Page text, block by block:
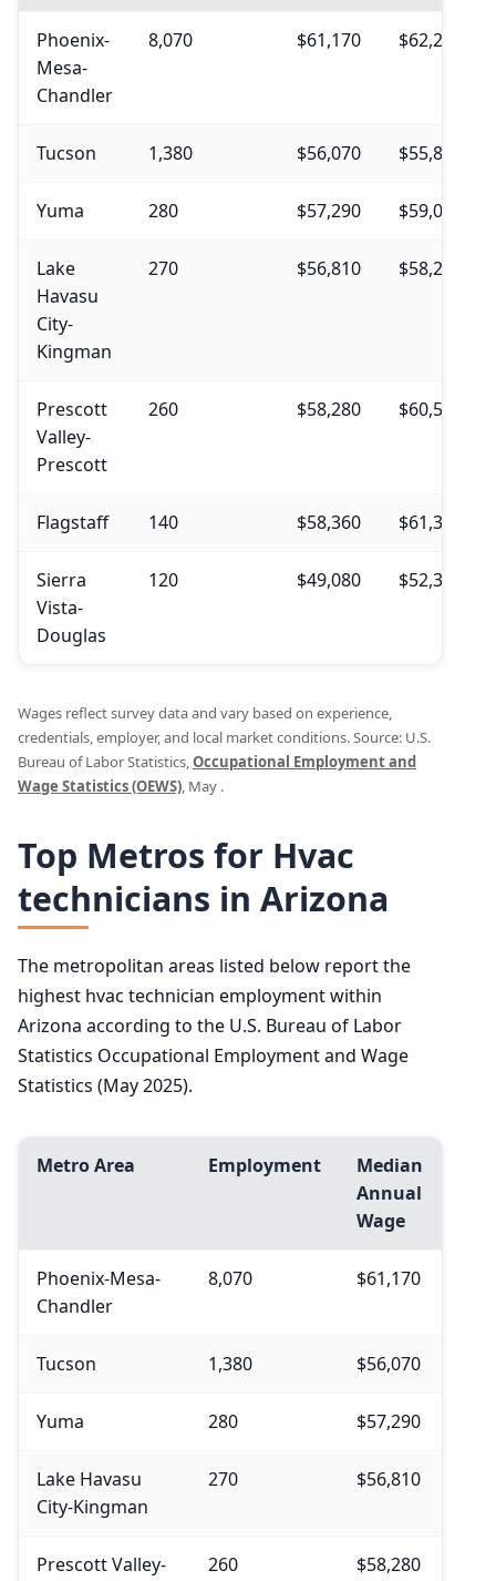
Phoenix-
Mesa-
Chandler
8,070 $61,170 $62,210
Tucson 1,380 $56,070 $55,830
Yuma 280 $57,290 $59,040
Lake
Havasu
City-
Kingman
270 $56,810 $58,230
Prescott
Valley-
Prescott
260 $58,280 $60,530
Flagstaff 140 $58,360 $61,330
Sierra
Vista-
Douglas
120 $49,080 $52,310
Wages reflect survey data and vary based on experience,
credentials, employer, and local market conditions. Source: U.S.
Bureau of Labor Statistics,Occupational Employment and
Wage Statistics (OEWS), May .
Top Metros for Hvac
technicians in Arizona
The metropolitan areas listed below report the
highest hvac technician employment within
Arizona according to the U.S. Bureau of Labor
Statistics Occupational Employment and Wage
Statistics (May 2025).
Metro Area Employment
Median
Annual
Wage
Phoenix-Mesa-
Chandler
8,070 $61,170
Tucson 1,380 $56,070
Yuma 280 $57,290
Lake Havasu
City-Kingman
270 $56,810
Prescott Valley-
260 $58,280